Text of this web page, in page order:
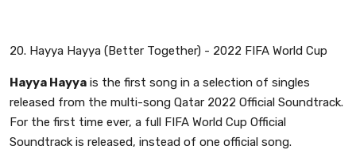
20. Hayya Hayya (Better Together) - 2022 FIFA World Cup
Hayya Hayya is the first song in a selection of singles
released from the multi-song Qatar 2022 Official Soundtrack.
For the first time ever, a full FIFA World Cup Official
Soundtrack is released, instead of one official song.